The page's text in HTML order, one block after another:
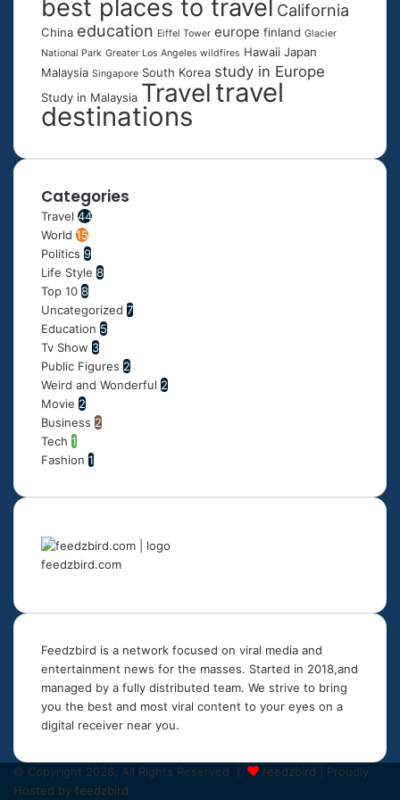
best places to travel California
China education Eiffel Tower europe finland Glacier
National Park Greater Los Angeles wildfires Hawaii Japan
Malaysia Singapore South Korea study in Europe
Study in Malaysia Travel travel
destinations
Categories
Travel 44
World 15
Politics 9
Life Style 8
Top 10 8
Uncategorized 7
Education 5
Tv Show 3
Public Figures 2
Weird and Wonderful 2
Movie 2
Business 2
Tech 1
Fashion 1
feedzbird.com
Feedzbird is a network focused on viral media and
entertainment news for the masses. Started in 2018,and
managed by a fully distributed team. We strive to bring
you the best and most viral content to your eyes on a
digital receiver near you.
© Copyright 2026, All Rights Reserved | feedzbird | Proudly
Hosted by feedzbird